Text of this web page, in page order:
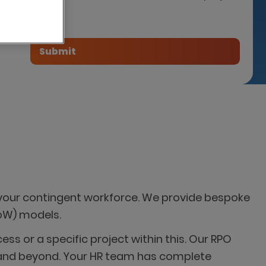
contingent workforce. We provide bespoke
models.
or a specific project within this. Our RPO
beyond. Your HR team has complete